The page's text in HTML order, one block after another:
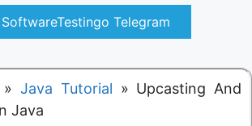
Telegram
» Java Tutorial » Upcasting And
Java